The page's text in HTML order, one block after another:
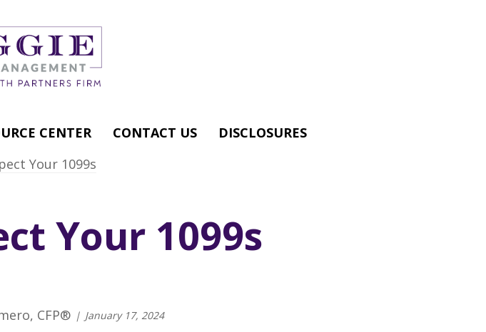
CENTER CONTACT US DISCLOSURES
Your 1099s
CFP® January 17, 2024